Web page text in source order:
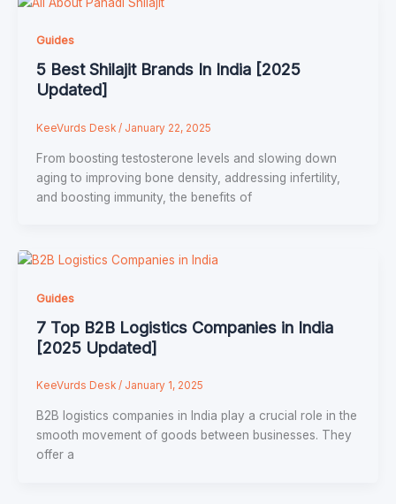
Guides
5 Best Shilajit Brands In India [2025
Updated]
KeeVurds Desk / January 22, 2025
From boosting testosterone levels and slowing down
aging to improving bone density, addressing infertility,
and boosting immunity, the benefits of
Guides
7 Top B2B Logistics Companies in India
[2025 Updated]
KeeVurds Desk / January 1, 2025
B2B logistics companies in India play a crucial role in the
smooth movement of goods between businesses. They
offer a